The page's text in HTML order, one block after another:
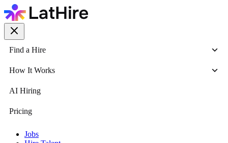
Find a Hire
How It Works
AI Hiring
Pricing
Jobs